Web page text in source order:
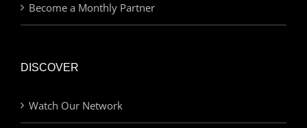
Become a Monthly Partner
DISCOVER
Watch Our Network